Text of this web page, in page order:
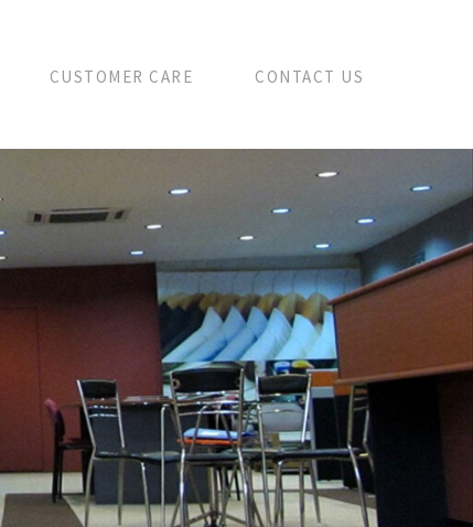
CUSTOMER CARE CONTACT US